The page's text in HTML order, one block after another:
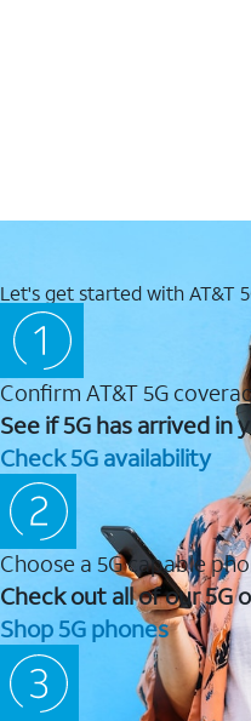
Let's get started with AT&T
Confirm AT&T 5G
See if 5G has arrived in
Check 5G availability
Choose a 5G capable
Check out all of our 5G
Shop 5G phones